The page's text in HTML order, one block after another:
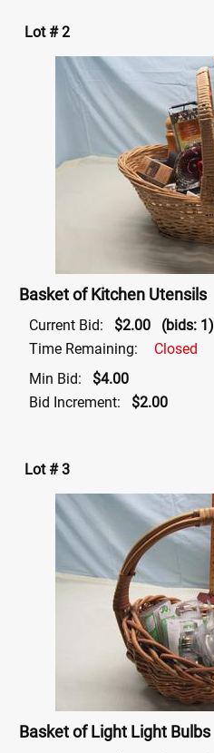
Lot # 2
Basket of Kitchen Utensils
Current Bid: $2.00
(bids: 1)
Time Remaining:
Closed
Min Bid:
$4.00
Bid Increment:
$2.00
Lot # 3
Basket of Light Light Bulbs